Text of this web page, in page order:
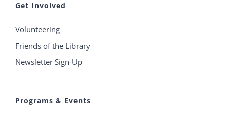
Get Involved
Volunteering
Friends of the Library
Newsletter Sign-Up
Programs & Events